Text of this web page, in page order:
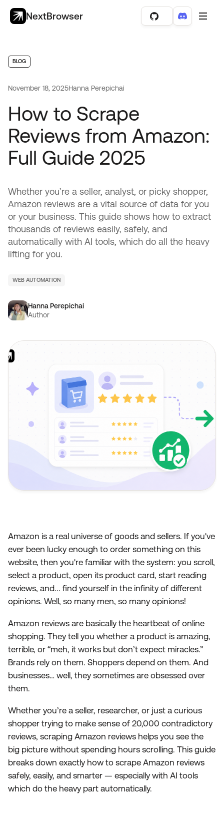
NextBrowser
BLOG
November 18, 2025Hanna Perepichai
How to Scrape
Reviews from Amazon:
Full Guide 2025
Whether you’re a seller, analyst, or picky shopper,
Amazon reviews are a vital source of data for you
or your business. This guide shows how to extract
thousands of reviews easily, safely, and
automatically with AI tools, which do all the heavy
lifting for you.
WEB AUTOMATION
Hanna Perepichai
Author
Amazon is a real universe of goods and sellers. If you've
ever been lucky enough to order something on this
website, then you're familiar with the system: you scroll,
select a product, open its product card, start reading
reviews, and... find yourself in the infinity of different
opinions. Well, so many men, so many opinions!
Amazon reviews are basically the heartbeat of online
shopping. They tell you whether a product is amazing,
terrible, or “meh, it works but don’t expect miracles.”
Brands rely on them. Shoppers depend on them. And
businesses… well, they sometimes are obsessed over
them.
Whether you’re a seller, researcher, or just a curious
shopper trying to make sense of 20,000 contradictory
reviews, scraping Amazon reviews helps you see the
big picture without spending hours scrolling. This guide
breaks down exactly how to scrape Amazon reviews
safely, easily, and smarter — especially with AI tools
which do the heavy part automatically.